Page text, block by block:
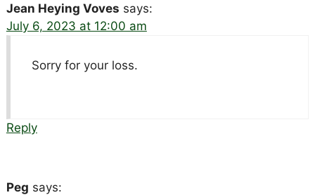
Jean Heying Voves says:
July 6, 2023 at 12:00 am
Sorry for your loss.
Reply
Peg says: